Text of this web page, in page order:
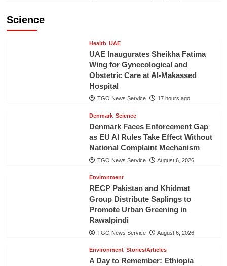
Science
Health UAE
UAE Inaugurates Sheikha Fatima
Wing for Gynecological and
Obstetric Care at Al-Makassed
Hospital
TGO News Service 17 hours ago
Denmark Science
Denmark Faces Enforcement Gap
as EU AI Rules Take Effect Without
National Complaint Mechanism
TGO News Service August 6, 2026
Environment
RECP Pakistan and Khidmat
Group Distribute Saplings to
Promote Urban Greening in
Rawalpindi
TGO News Service August 6, 2026
Environment Stories/Articles
A Day to Remember: Ethiopia